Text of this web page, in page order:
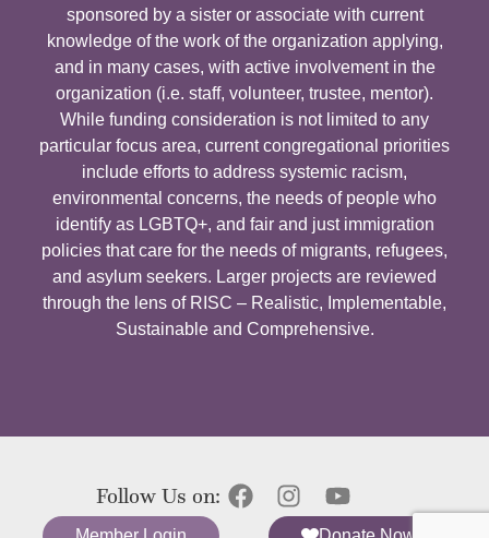
sponsored by a sister or associate with current
knowledge of the work of the organization applying,
and in many cases, with active involvement in the
organization (i.e. staff, volunteer, trustee, mentor).
While funding consideration is not limited to any
particular focus area, current congregational priorities
include efforts to address systemic racism,
environmental concerns, the needs of people who
identify as LGBTQ+, and fair and just immigration
policies that care for the needs of migrants, refugees,
and asylum seekers. Larger projects are reviewed
through the lens of RISC – Realistic, Implementable,
Sustainable and Comprehensive.
Follow Us on: